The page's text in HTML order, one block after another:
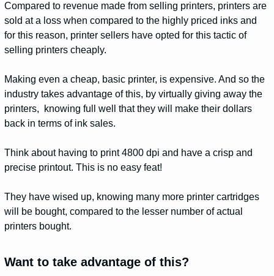
Compared to revenue made from selling printers, printers are
sold at a loss when compared to the highly priced inks and
for this reason, printer sellers have opted for this tactic of
selling printers cheaply.
Making even a cheap, basic printer, is expensive. And so the
industry takes advantage of this, by virtually giving away the
printers, knowing full well that they will make their dollars
back in terms of ink sales.
Think about having to print 4800 dpi and have a crisp and
precise printout. This is no easy feat!
They have wised up, knowing many more printer cartridges
will be bought, compared to the lesser number of actual
printers bought.
Want to take advantage of this?